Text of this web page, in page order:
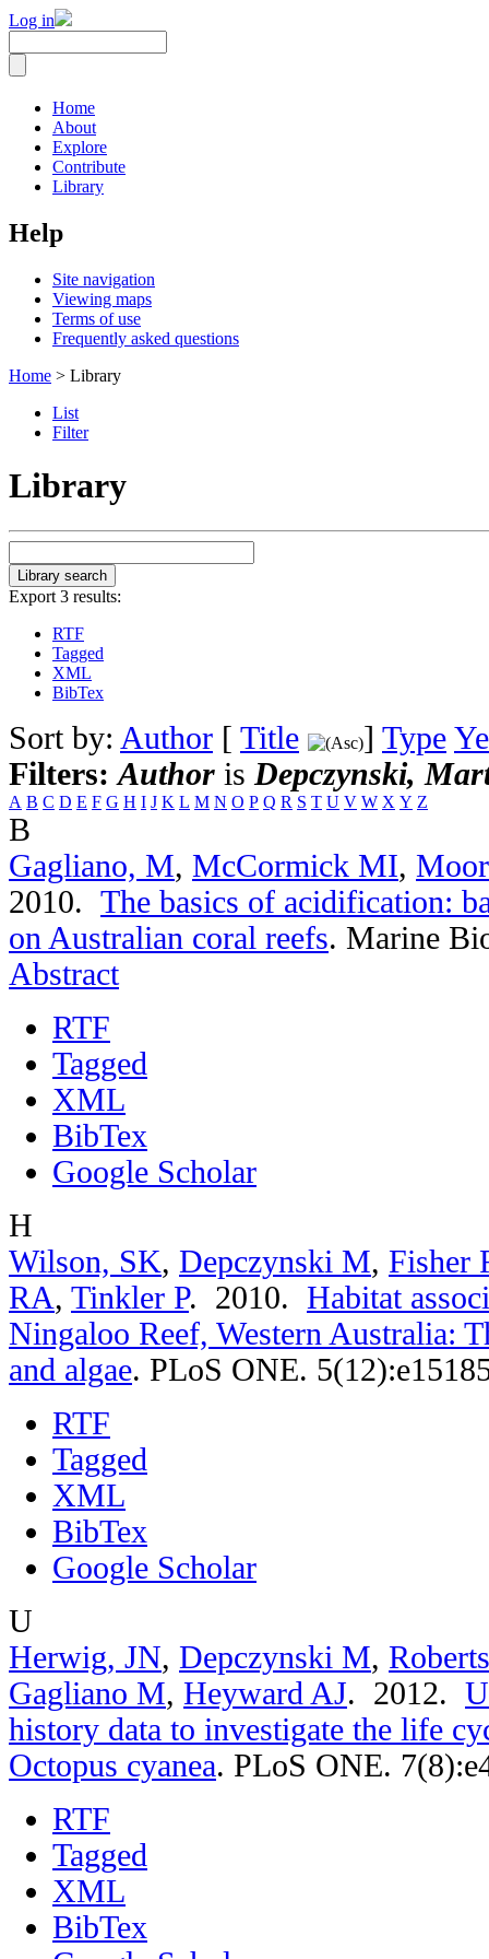
Log in
Home
About
Explore
Contribute
Library
Help
Site navigation
Viewing maps
Terms of use
Frequently asked questions
Home > Library
List
Filter
Library
Export 3 results:
RTF
Tagged
XML
BibTex
Sort by: Author [ Title ] Type
Filters:Author is Depczynski,
A B C D E F G H I J K L M N O P Q R S T U V W X Y Z
B
Gagliano, M, McCormick MI,
2010. The basics of acidification:
on Australian coral reefs. Marine
Abstract
RTF
Tagged
XML
BibTex
Google Scholar
H
Wilson, SK, Depczynski M, Fisher
RA, Tinkler P. 2010. Habitat
Ningaloo Reef, Western Australia:
and algae. PLoS ONE.
RTF
Tagged
XML
BibTex
Google Scholar
U
Herwig, JN, Depczynski M,
Gagliano M, Heyward AJ. 2012.
history data to investigate the life
Octopus cyanea. PLoS ONE.
RTF
Tagged
XML
BibTex